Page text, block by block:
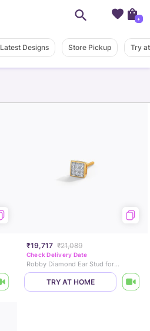
Latest Designs Store Pickup Try
₹19,717 ₹21,089
Check Delivery Date
Robby Diamond Ear Stud for Men
TRY AT HOME
+